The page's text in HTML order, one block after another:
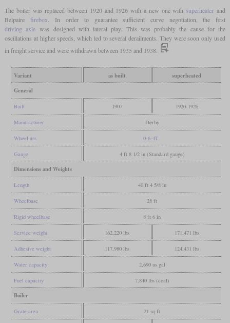
The boiler was replaced between 1920 and 1926 with a new one with superheater and
Belpaire firebox. In order to guarantee sufficient curve negotiation, the first
driving axle was designed with lateral play. This was probably the cause for the
oscillations at higher speeds, which led to several derailments. They were soon only used
in freight service and were withdrawn between 1935 and 1938.
Variant as built
superheated
General
Built 1907 1920-1926
Manufacturer Derby
Wheel arr. 0-6-4T
Gauge 4 ft 8 1/2 in (Standard gauge)
Dimensions and Weights
Length 40 ft 4 5/8 in
Wheelbase 28 ft
Rigid wheelbase 8 ft 6 in
Service weight 162,220 lbs 171,471 lbs
Adhesive weight 117,980 lbs 124,431 lbs
Water capacity 2,690 us gal
Fuel capacity 7,840 lbs (coal)
Boiler
Grate area 21 sq ft